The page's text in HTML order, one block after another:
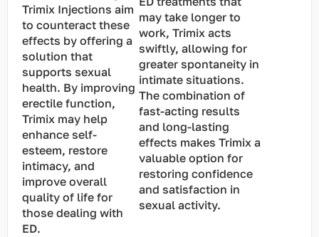
Trimix Injections aim
to counteract these
effects by offering a
solution that
supports sexual
health. By improving
erectile function,
Trimix may help
enhance self-
esteem, restore
intimacy, and
improve overall
quality of life for
those dealing with
ED.
may take longer to
work, Trimix acts
swiftly, allowing for
greater spontaneity in
intimate situations.
The combination of
fast-acting results
and long-lasting
effects makes Trimix a
valuable option for
restoring confidence
and satisfaction in
sexual activity.